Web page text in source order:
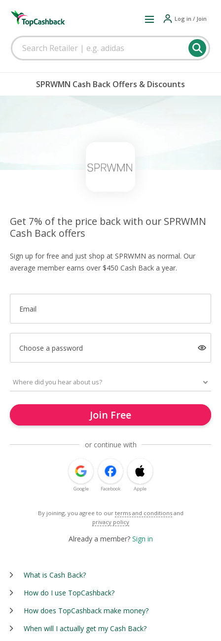
Log in / Join
SPRWMN Cash Back Offers & Discounts
Get 7% of the price back with our SPRWMN
Cash Back offers
Sign up for free and just shop at SPRWMN as normal. Our
average member earns over $450 Cash Back a year.
Email
Choose a password
Join Free
or continue with
Google Facebook Apple
By joining, you agree to our terms and conditions and
privacy policy
Already a member? Sign in
What is Cash Back?
How do I use TopCashback?
How does TopCashback make money?
When will I actually get my Cash Back?